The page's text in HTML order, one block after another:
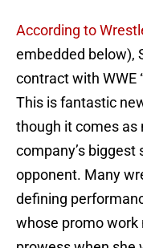
According to
embedded below),
contract with WWE
This is fantastic
though it comes as
company’s
opponent. Many
defining
whose promo work